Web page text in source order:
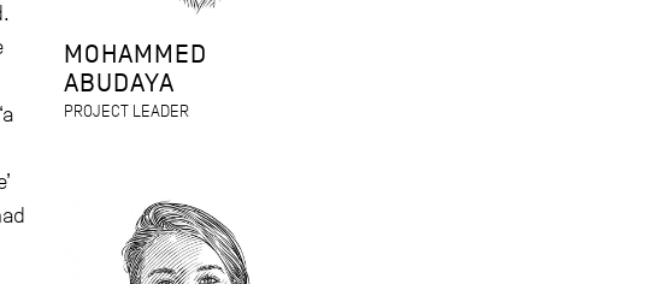
MOHAMMED
ABUDAYA
PROJECT LEADER